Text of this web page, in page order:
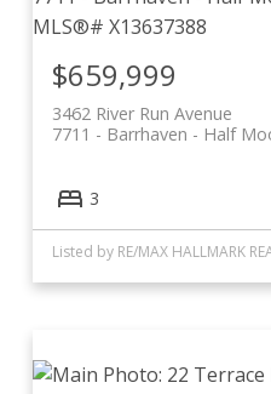
3462 River Run Avenue
7711 - Barrhaven - Half
$659,999
3
Listed by RE/MAX HALLMARK